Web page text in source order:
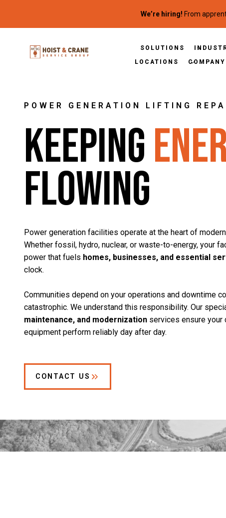
We’re hiring! From
SOLUTIONS
LOCATIONS
COMPANY
POWER GENERATION LIFTING
Keeping
Flowing
Power generation facilities operate at the heart of
Whether fossil, hydro, nuclear, or waste-to-energy, your
power that fuels homes, businesses, and essential
clock.
Communities depend on your operations and downtime
catastrophic. We understand this responsibility. Our
maintenance, and modernization services ensure your
equipment perform reliably day after day.
CONTACT US